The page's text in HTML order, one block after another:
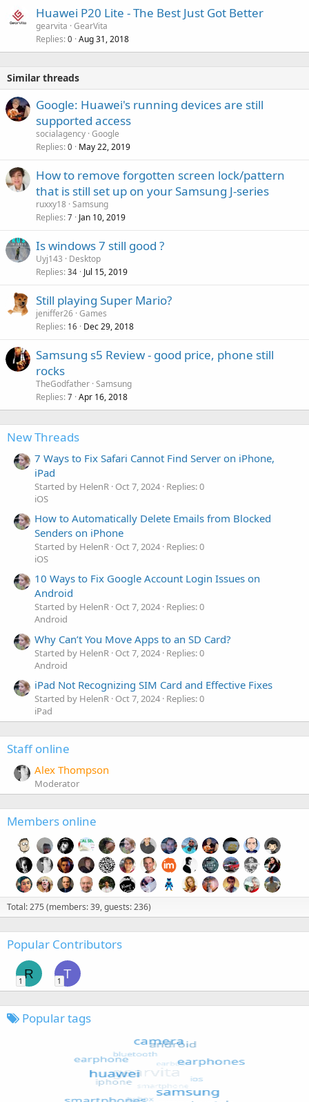
Huawei P20 Lite - The Best Just Got Better
gearvita GearVita
Replies 0 Aug 31, 2018
Similar threads
Google: Huawei's running devices are still
supported access
socialagency Google
Replies 0 May 22, 2019
How to remove forgotten screen lock/pattern
that is still set up on your Samsung J-series
ruxxy18 Samsung
Replies 7 Jan 10, 2019
Is windows 7 still good ?
Uyj143
Desktop
Replies 34 Jul 15, 2019
Still playing Super Mario?
jeniffer26 Games
Replies 16 Dec 29, 2018
Samsung s5 Review - good price, phone still
rocks
TheGodfather Samsung
Replies 7 Apr 16, 2018
New Threads
7 Ways to Fix Safari Cannot Find Server on iPhone,
iPad
Started by HelenR Oct 7, 2024 Replies: 0
iOS
How to Automatically Delete Emails from Blocked
Senders on iPhone
Started by HelenR Oct 7, 2024 Replies: 0
iOS
10 Ways to Fix Google Account Login Issues on
Android
Started by HelenR Oct 7, 2024 Replies: 0
Android
Why Can’t You Move Apps to an SD Card?
Started by HelenR Oct 7, 2024 Replies: 0
Android
iPad Not Recognizing SIM Card and Effective Fixes
Started by HelenR Oct 7, 2024 Replies: 0
iPad
Staff online
Alex Thompson
Moderator
Members online
Total: 275 (members: 39, guests: 236)
Popular Contributors
R
1
T
1
Popular tags